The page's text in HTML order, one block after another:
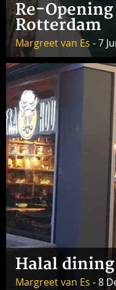
Re-
Rotterdam
Margreet van Es - 7
Halal
Margreet van Es - 8